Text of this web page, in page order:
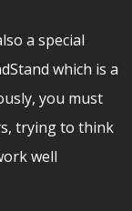
a special
which is a
you must
trying to think
well